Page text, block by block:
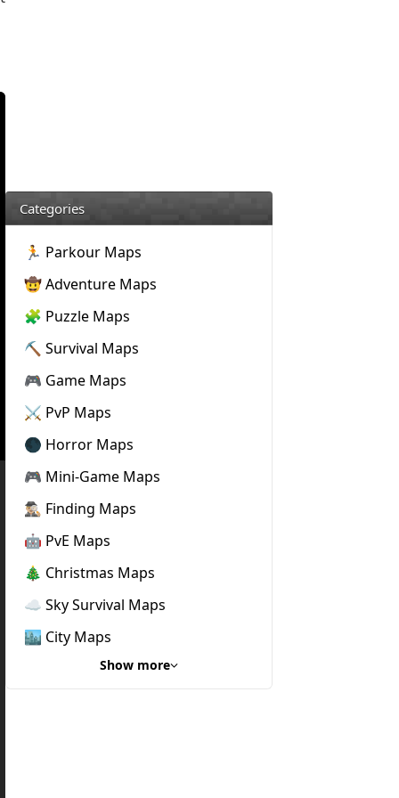
Categories
🏃 Parkour Maps
🤠 Adventure Maps
🧩 Puzzle Maps
⛏️ Survival Maps
🎮 Game Maps
⚔️ PvP Maps
🌑 Horror Maps
🎮 Mini-Game Maps
🕵🏼‍♂️ Finding Maps
🤖 PvE Maps
🎄 Christmas Maps
☁️ Sky Survival Maps
🏙️ City Maps
Show more